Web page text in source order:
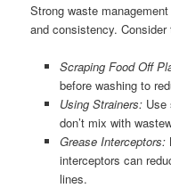
Strong waste
and consistency.
Scraping Food Off
before washing to
Using Strainers:Use
don’t mix with
Grease Interceptors:
interceptors can
lines.